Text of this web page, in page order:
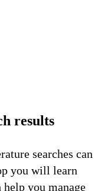
results
searches can
you will learn
you manage